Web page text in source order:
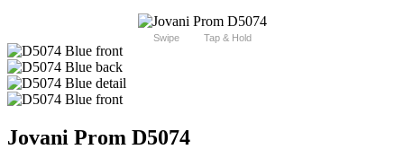
Swipe Tap & Hold
Jovani Prom D5074